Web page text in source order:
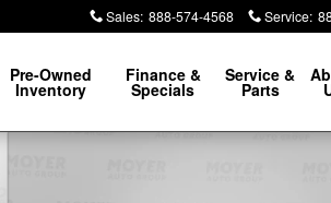
Sales: 888-574-4568 Service:
Pre-Owned
Inventory
Finance &
Specials
Service &
Parts